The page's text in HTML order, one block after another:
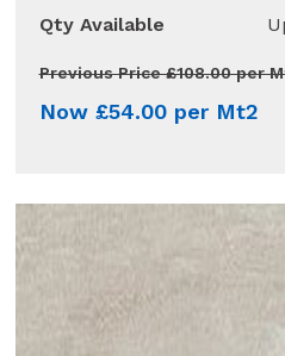
Qty Available
Previous Price £108.00 per
Now £54.00 per Mt2